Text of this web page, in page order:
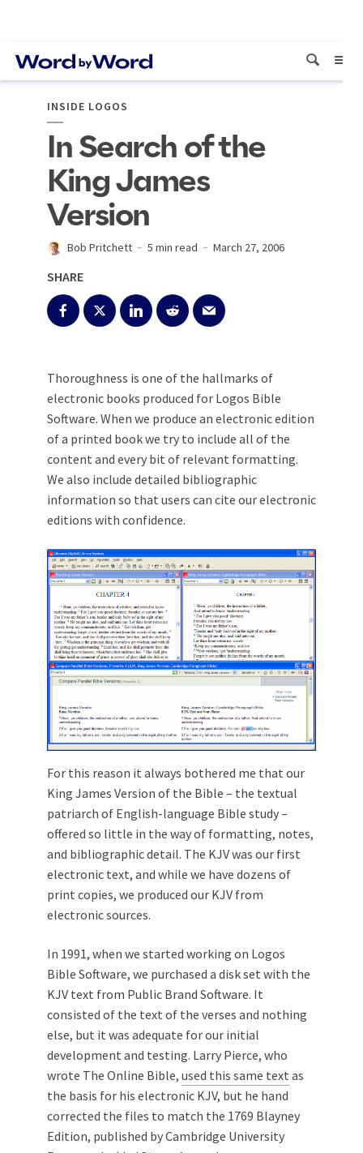
INSIDE LOGOS
In Search of the
King James
Version
Bob Pritchett 5 min read March 27, 2006
SHARE
Thoroughness is one of the hallmarks of
electronic books produced for Logos Bible
Software. When we produce an electronic edition
of a printed book we try to include all of the
content and every bit of relevant formatting.
We also include detailed bibliographic
information so that users can cite our electronic
editions with confidence.
For this reason it always bothered me that our
King James Version of the Bible – the textual
patriarch of English-language Bible study –
offered so little in the way of formatting, notes,
and bibliographic detail. The KJV was our first
electronic text, and while we have dozens of
print copies, we produced our KJV from
electronic sources.
In 1991, when we started working on Logos
Bible Software, we purchased a disk set with the
KJV text from Public Brand Software. It
consisted of the text of the verses and nothing
else, but it was adequate for our initial
development and testing. Larry Pierce, who
wrote The Online Bible, used this same text as
the basis for his electronic KJV, but he hand
corrected the files to match the 1769 Blayney
Edition, published by Cambridge University